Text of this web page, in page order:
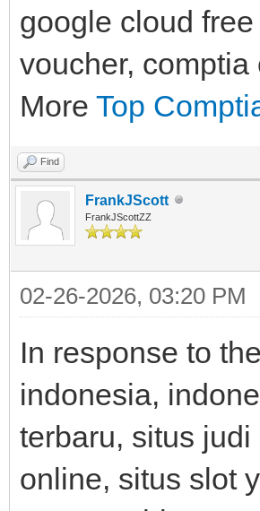
google cloud
voucher,
More Top
Find
FrankJScott
FrankJScottZZ
02-26-2026, 03:20 PM
In response to
indonesia,
terbaru, situs
online, situs slot